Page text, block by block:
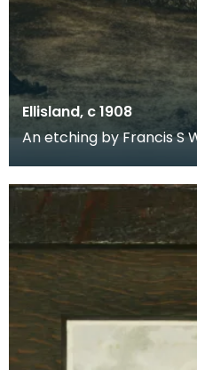
Ellisland, c 1908
An etching by Francis S